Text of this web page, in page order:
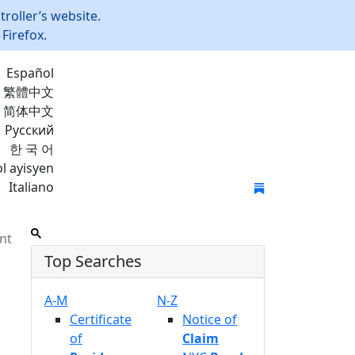
website.
Español
繁體中文
简体中文
Русский
한 국 어
ayisyen
Italiano
Top Searches
A-M
Certificate
of
N-Z
Notice of
Claim